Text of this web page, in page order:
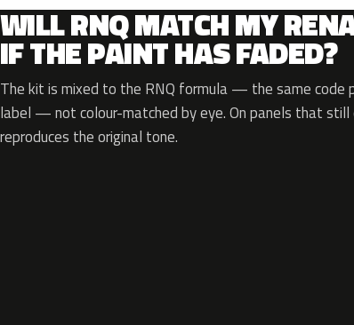
WILL RNQ MATCH MY
IF THE PAINT HAS FADED?
The kit is mixed to the RNQ formula — the same code
label — not colour-matched by eye. On panels that
reproduces the original tone.